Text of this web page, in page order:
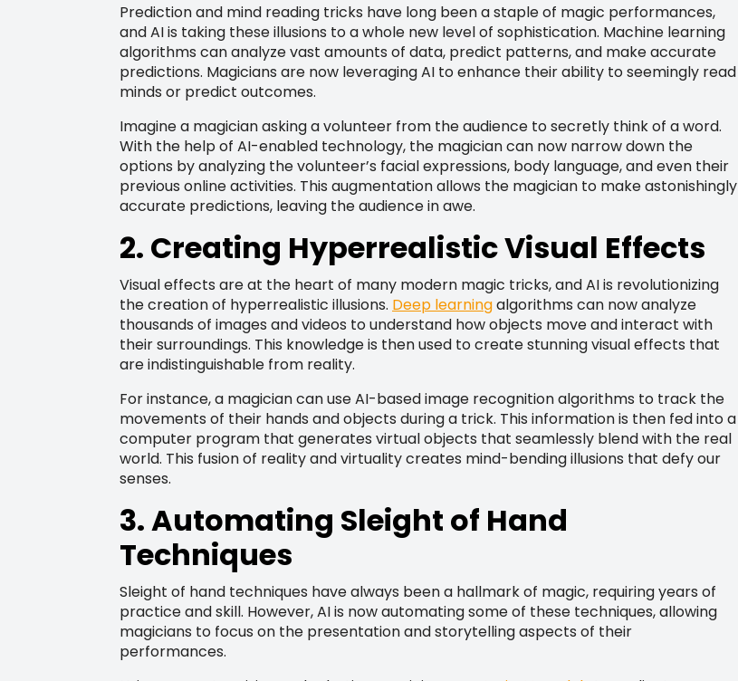
Prediction and mind reading tricks have long been a staple of magic performances,
and AI is taking these illusions to a whole new level of sophistication. Machine learning
algorithms can analyze vast amounts of data, predict patterns, and make accurate
predictions. Magicians are now leveraging AI to enhance their ability to seemingly read
minds or predict outcomes.
Imagine a magician asking a volunteer from the audience to secretly think of a word.
With the help of AI-enabled technology, the magician can now narrow down the
options by analyzing the volunteer’s facial expressions, body language, and even their
previous online activities. This augmentation allows the magician to make astonishingly
accurate predictions, leaving the audience in awe.
2. Creating Hyperrealistic Visual Effects
Visual effects are at the heart of many modern magic tricks, and AI is revolutionizing
the creation of hyperrealistic illusions. Deep learningalgorithms can now analyze
thousands of images and videos to understand how objects move and interact with
their surroundings. This knowledge is then used to create stunning visual effects that
are indistinguishable from reality.
For instance, a magician can use AI-based image recognition algorithms to track the
movements of their hands and objects during a trick. This information is then fed into a
computer program that generates virtual objects that seamlessly blend with the real
world. This fusion of reality and virtuality creates mind-bending illusions that defy our
senses.
3. Automating Sleight of Hand
Techniques
Sleight of hand techniques have always been a hallmark of magic, requiring years of
practice and skill. However, AI is now automating some of these techniques, allowing
magicians to focus on the presentation and storytelling aspects of their
performances.